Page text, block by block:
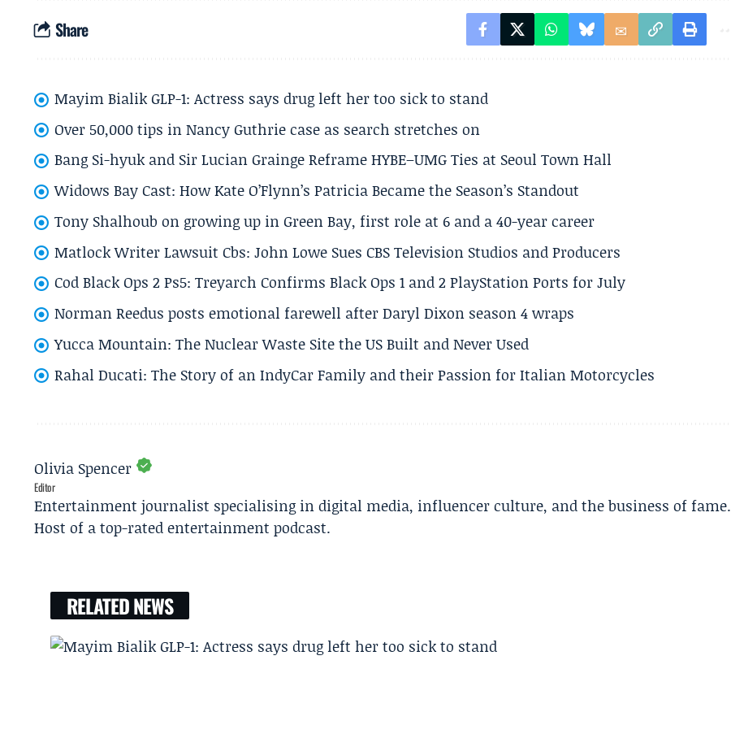
Share
Mayim Bialik GLP-1: Actress says drug left her too sick to stand
Over 50,000 tips in Nancy Guthrie case as search stretches on
Bang Si-hyuk and Sir Lucian Grainge Reframe HYBE–UMG Ties at Seoul Town Hall
Widows Bay Cast: How Kate O’Flynn’s Patricia Became the Season’s Standout
Tony Shalhoub on growing up in Green Bay, first role at 6 and a 40-year career
Matlock Writer Lawsuit Cbs: John Lowe Sues CBS Television Studios and Producers
Cod Black Ops 2 Ps5: Treyarch Confirms Black Ops 1 and 2 PlayStation Ports for July
Norman Reedus posts emotional farewell after Daryl Dixon season 4 wraps
Yucca Mountain: The Nuclear Waste Site the US Built and Never Used
Rahal Ducati: The Story of an IndyCar Family and their Passion for Italian Motorcycles
Olivia Spencer
Editor
Entertainment journalist specialising in digital media, influencer culture, and the business of fame.
Host of a top-rated entertainment podcast.
RELATED NEWS